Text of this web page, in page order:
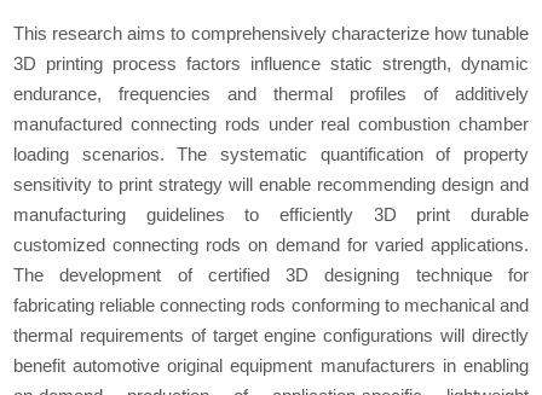
This research aims to comprehensively characterize how tunable
3D printing process factors influence static strength, dynamic
endurance, frequencies and thermal profiles of additively
manufactured connecting rods under real combustion chamber
loading scenarios. The systematic quantification of property
sensitivity to print strategy will enable recommending design and
manufacturing guidelines to efficiently 3D print durable
customized connecting rods on demand for varied applications.
The development of certified 3D designing technique for
fabricating reliable connecting rods conforming to mechanical and
thermal requirements of target engine configurations will directly
benefit automotive original equipment manufacturers in enabling